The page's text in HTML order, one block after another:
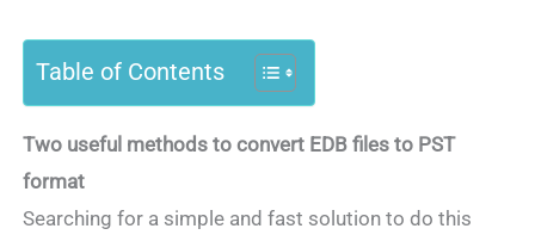
Table of Contents
Two useful methods to convert EDB files to PST
format
Searching for a simple and fast solution to do this